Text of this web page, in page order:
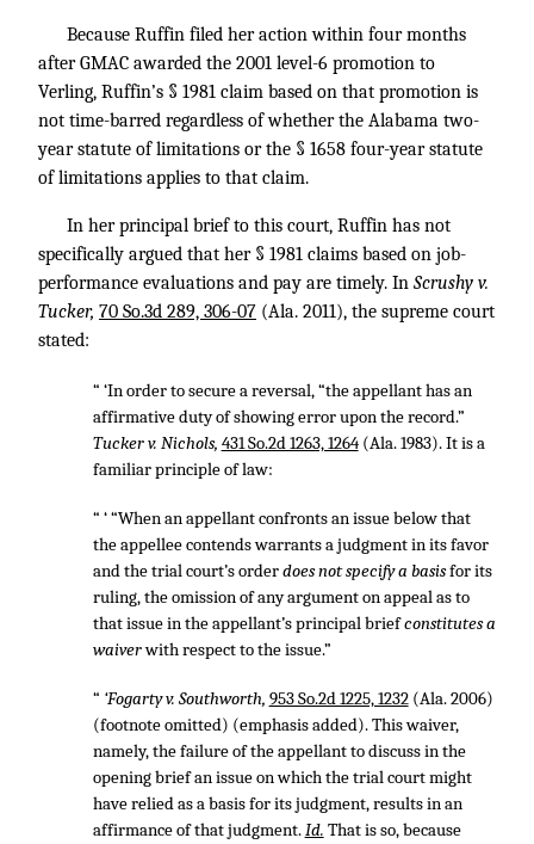
Because Ruffin filed her action within four months
after GMAC awarded the 2001 level-6 promotion to
Verling, Ruffin’s § 1981 claim based on that promotion is
not time-barred regardless of whether the Alabama two-
year statute of limitations or the § 1658 four-year statute
of limitations applies to that claim.
In her principal brief to this court, Ruffin has not
specifically argued that her § 1981 claims based on job-
performance evaluations and pay are timely. In Scrushy v.
Tucker, 70 So.3d 289, 306-07 (Ala. 2011), the supreme court
stated:
“ ‘In order to secure a reversal, “the appellant has an
affirmative duty of showing error upon the record.”
Tucker v. Nichols, 431 So.2d 1263, 1264(Ala. 1983). It is a
familiar principle of law:
“ ‘ “When an appellant confronts an issue below that
the appellee contends warrants a judgment in its favor
and the trial court’s orderdoes not specify a basisfor its
ruling, the omission of any argument on appeal as to
that issue in the appellant’s principal briefconstitutes a
waiverwith respect to the issue.”
“ ‘Fogarty v. Southworth, 953 So.2d 1225, 1232(Ala. 2006)
(footnote omitted) (emphasis added). This waiver,
namely, the failure of the appellant to discuss in the
opening brief an issue on which the trial court might
have relied as a basis for its judgment, results in an
affirmance of that judgment.Id. That is so, because